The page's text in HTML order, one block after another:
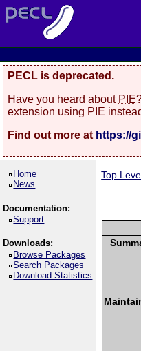
PECL is deprecated.
Have you heard about PIE
extension using PIE
Find out more at https://
Home
News
Documentation:
Support
Downloads:
Browse Packages
Search Packages
Download Statistics
Top